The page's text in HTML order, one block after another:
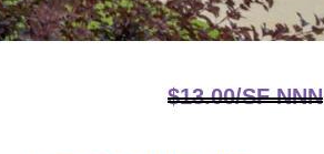
$13.00/SF NNN